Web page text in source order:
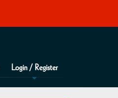
Login / Register